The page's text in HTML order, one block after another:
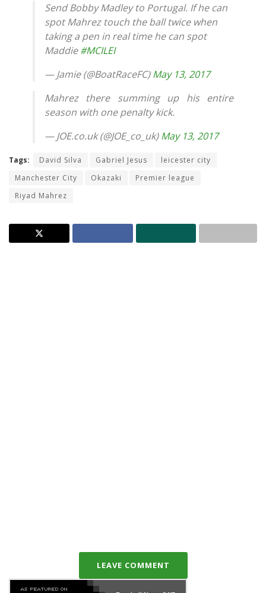
Send Bobby Madley to Portugal. If he can
spot Mahrez touch the ball twice when
taking a pen in real time he can spot
Maddie#MCILEI
— Jamie (@BoatRaceFC)May 13, 2017
Mahrez there summing up his entire
season with one penalty kick.
— JOE.co.uk (@JOE_co_uk)May 13, 2017
Tags: David Silva Gabriel Jesus
leicester city
Manchester City
Okazaki
Premier league
Riyad Mahrez
LEAVE COMMENT